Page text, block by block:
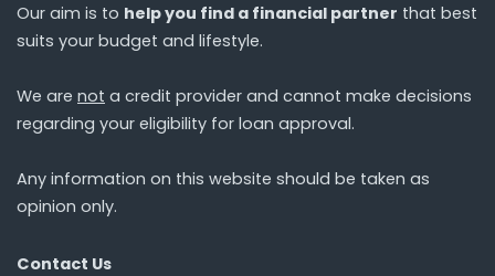
Our aim is to help you find a financial partner that best
suits your budget and lifestyle.
We are not a credit provider and cannot make decisions
regarding your eligibility for loan approval.
Any information on this website should be taken as
opinion only.
Contact Us